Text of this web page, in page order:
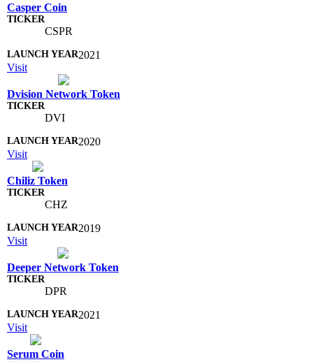
Casper Coin
CSPR
2021
Visit
Dvision Network Token
DVI
2020
Visit
Chiliz Token
CHZ
2019
Visit
Deeper Network Token
DPR
2021
Visit
Serum Coin